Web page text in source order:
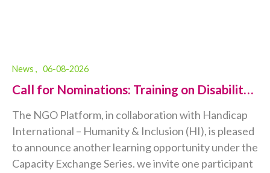
News , 06-08-2026
Call for Nominations: Training on Disability-
The NGO Platform, in collaboration with Handicap
International – Humanity & Inclusion (HI), is pleased
to announce another learning opportunity under the
Capacity Exchange Series. we invite one participant